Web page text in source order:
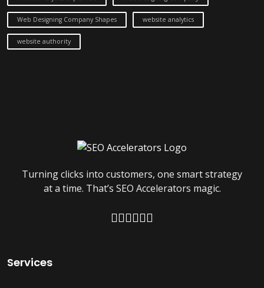
Web Designing Company Shapes website analytics
website authority
Turning clicks into customers, one smart strategy
at a time. That’s SEO Accelerators magic.
Services